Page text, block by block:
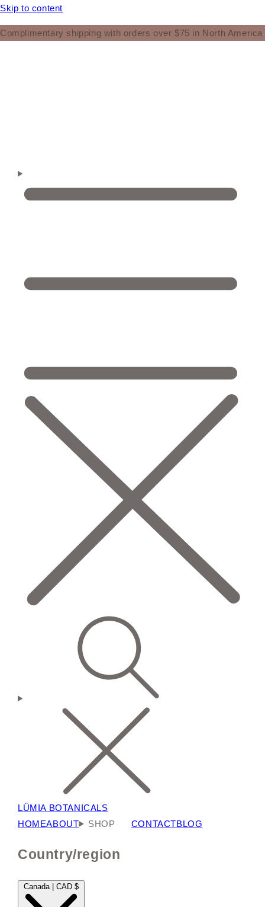
Skip to content
Complimentary shipping with orders over $75 in North America
LÜMIA BOTANICALS
HOMEABOUT SHOP CONTACTBLOG
Country/region
Canada | CAD $